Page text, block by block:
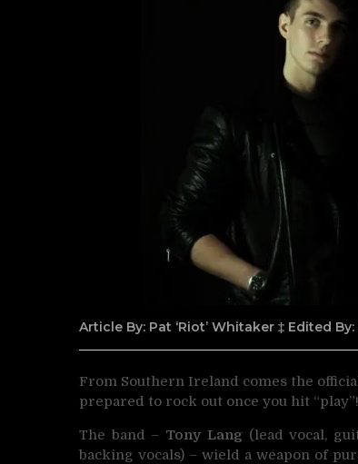
Article By: Pat ‘Riot’ Whitaker ‡ Edited
From Southern Ireland comes the
prepared to rock out once you hit “play”!
The band – Tony Lang(lead vocal,
backing vocals) – wield a weapon of